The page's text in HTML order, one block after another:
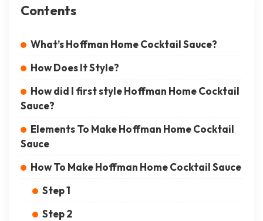
Contents
What’s Hoffman Home Cocktail Sauce?
How Does It Style?
How did I first style Hoffman Home Cocktail
Sauce?
Elements To Make Hoffman Home Cocktail
Sauce
How To Make Hoffman Home Cocktail Sauce
Step 1
Step 2